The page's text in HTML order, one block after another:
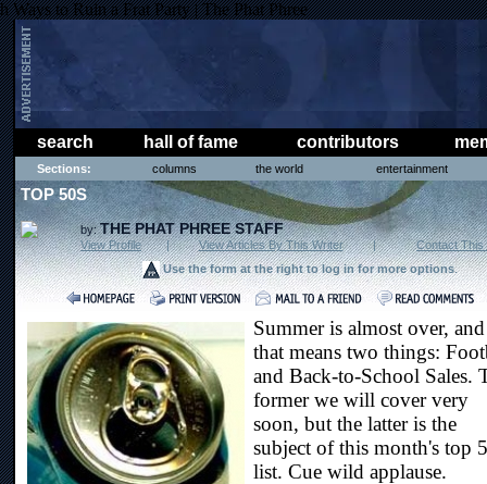
h Ways to Ruin a Frat Party | The Phat Phree
search hall of fame contributors
Sections: columns the world entertainment
TOP 50S
by:THE PHAT PHREE STAFF
View Profile | View Articles By This Writer |
Contact This
Use the form at the right to log in for more options.
Summer is almost over, and
that means two things:
and Back-to-School Sales.
former we will cover very
soon, but the latter is the
subject of this month's top
list. Cue wild applause.